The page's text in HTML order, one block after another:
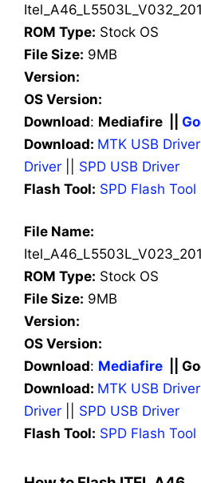
ROM Type: Stock OS
File Size: 9MB
Version:
OS Version:
Download: Mediafire ||
Download: MTK USB Driver
Driver
SPD USB Driver
Flash Tool: SPD Flash Tool
File Name:
ROM Type: Stock OS
File Size: 9MB
Version:
OS Version:
Download: Mediafire
||
Download: MTK USB Driver
Driver
SPD USB Driver
Flash Tool: SPD Flash Tool